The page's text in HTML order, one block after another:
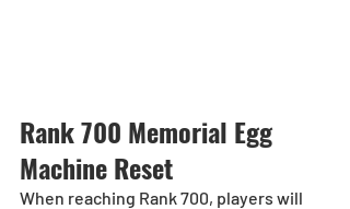
Rank 700 Memorial Egg
Machine Reset
When reaching Rank 700, players will